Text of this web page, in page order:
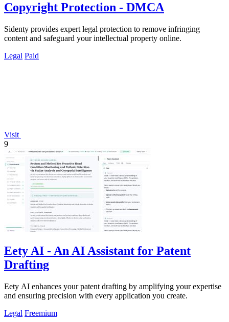
Copyright Protection - DMCA
Sidenty provides expert legal protection to remove infringing
content and safeguard your intellectual property online.
Legal Paid
Visit
9
Eety AI - An AI Assistant for Patent
Drafting
Eety AI enhances your patent drafting by amplifying your expertise
and ensuring precision with every application you create.
Legal Freemium